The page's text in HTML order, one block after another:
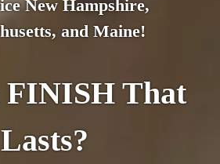
New Hampshire,
and Maine!
FINISH That
Lasts?